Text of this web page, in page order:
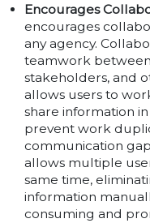
Encourages
encourages
any agency.
teamwork
stakeholders, and
allows users to
share information
prevent work
communication
allows multiple
same time,
information
consuming and